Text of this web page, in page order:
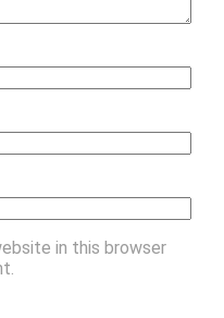
in this browser